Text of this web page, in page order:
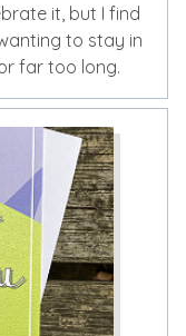
it, but I find
to stay in
far too long.